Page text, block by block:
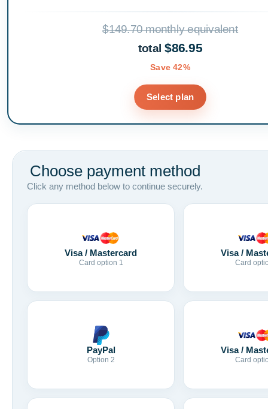
$149.70 monthly equivalent
total$86.95
Save 42%
Select plan
Choose payment method
Click any method below to continue securely.
Visa / Mastercard
Card option 1
Visa /
Card
PayPal
Option 2
Visa /
Card